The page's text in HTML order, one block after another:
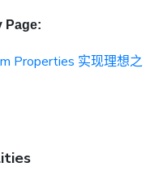
Page:
Properties 实现理想之